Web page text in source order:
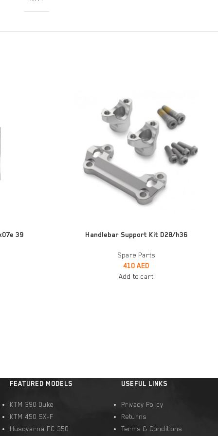
39 ADD TO CARTHandlebar Support Kit D28/h36
Spare Parts
410 AED
Add to cart
FEATURED MODELS
KTM 390 Duke
KTM 450 SX-F
Husqvarna FC 350
USEFUL LINKS
Privacy Policy
Returns
Terms & Conditions